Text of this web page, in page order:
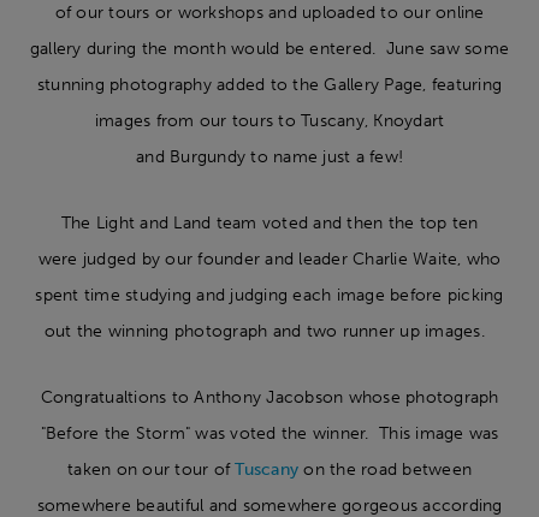
of our tours or workshops and uploaded to our online
gallery during the month would be entered. June saw some
stunning photography added to the Gallery Page, featuring
images from our tours to Tuscany, Knoydart
and Burgundy to name just a few!
The Light and Land team voted and then the top ten
were judged by our founder and leader Charlie Waite, who
spent time studying and judging each image before picking
out the winning photograph and two runner up images.
Congratualtions to Anthony Jacobson whose photograph
"Before the Storm" was voted the winner. This image was
taken on our tour ofTuscany on the road between
somewhere beautiful and somewhere gorgeous according